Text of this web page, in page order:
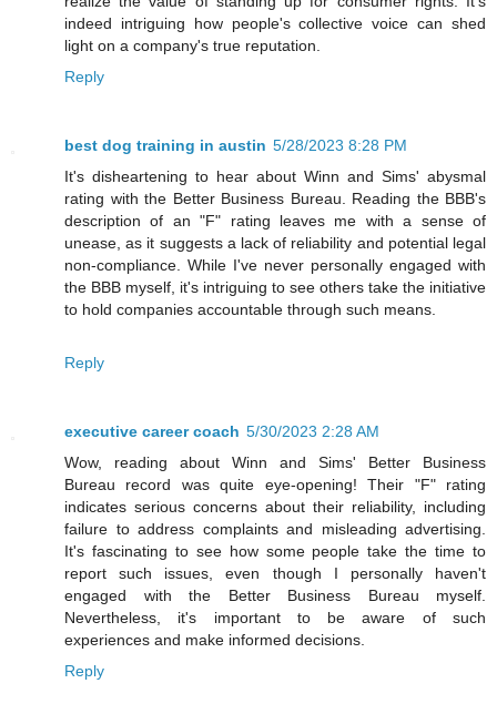
indeed intriguing how people's collective voice can shed
light on a company's true reputation.
Reply
best dog training in austin 5/28/2023 8:28 PM
It's disheartening to hear about Winn and Sims' abysmal
rating with the Better Business Bureau. Reading the BBB's
description of an "F" rating leaves me with a sense of
unease, as it suggests a lack of reliability and potential legal
non-compliance. While I've never personally engaged with
the BBB myself, it's intriguing to see others take the initiative
to hold companies accountable through such means.
Reply
executive career coach 5/30/2023 2:28 AM
Wow, reading about Winn and Sims' Better Business
Bureau record was quite eye-opening! Their "F" rating
indicates serious concerns about their reliability, including
failure to address complaints and misleading advertising.
It's fascinating to see how some people take the time to
report such issues, even though I personally haven't
engaged with the Better Business Bureau myself.
Nevertheless, it's important to be aware of such
experiences and make informed decisions.
Reply